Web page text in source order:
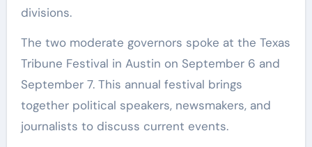
divisions.
The two moderate governors spoke at the Texas
Tribune Festival in Austin on September 6 and
September 7. This annual festival brings
together political speakers, newsmakers, and
journalists to discuss current events.